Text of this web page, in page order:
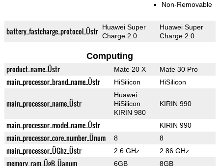
Non-Removable
battery_fastcharge_protocol_Üstr Huawei Super
Charge 2.0
Huawei Super
Charge 2.0
Computing
product_name_Üstr Mate 20 X Mate 30 Pro
main_processor_brand_name_Üstr HiSilicon HiSilicon
main_processor_name_Üstr
Huawei
HiSilicon
KIRIN 980
KIRIN 990
main_processor_model_name_Üstr KIRIN 990
main_processor_core_number_Ünum 8 8
main_processor_ÜGhz_Üstr 2.6 GHz 2.86 GHz
memory_ram_ÜgB_Üanum 6GB 8GB